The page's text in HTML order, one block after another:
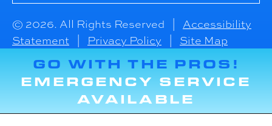
© 2026. All Rights Reserved | Accessibility
Statement
Privacy Policy Site Map
GO WITH THE PROS!
EMERGENCY SERVICE
AVAILABLE